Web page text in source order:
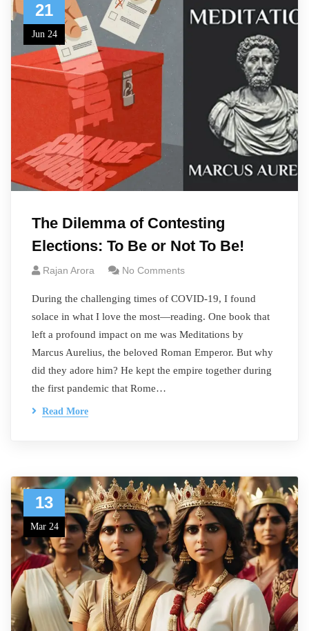
21
Jun 24
The Dilemma of Contesting
Elections: To Be or Not To Be!
Rajan Arora No Comments
During the challenging times of COVID-19, I found
solace in what I love the most—reading. One book that
left a profound impact on me was Meditations by
Marcus Aurelius, the beloved Roman Emperor. But why
did they adore him? He kept the empire together during
the first pandemic that Rome…
Read More
13
Mar 24